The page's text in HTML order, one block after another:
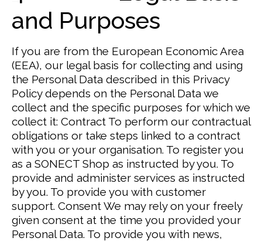
and Purposes
If you are from the European Economic Area
(EEA), our legal basis for collecting and using
the Personal Data described in this Privacy
Policy depends on the Personal Data we
collect and the specific purposes for which we
collect it: Contract To perform our contractual
obligations or take steps linked to a contract
with you or your organisation. To register you
as a SONECT Shop as instructed by you. To
provide and administer services as instructed
by you. To provide you with customer
support. ConsentWe may rely on your freely
given consent at the time you provided your
Personal Data. To provide you with news,